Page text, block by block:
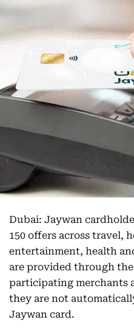
Dubai: Jaywan
150 offers across travel,
entertainment, health
are provided through
participating merchants
they are not
Jaywan card.